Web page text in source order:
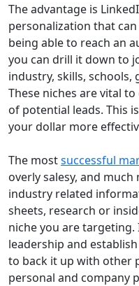
The advantage is
personalization that
being able to reach an
you can drill it down to
industry, skills, schools,
These niches are vital
of potential leads. This
your dollar more
The mostsuccessful
overly salesy, and
industry related
sheets, research or
niche you are
leadership and
to back it up with other
personal and company